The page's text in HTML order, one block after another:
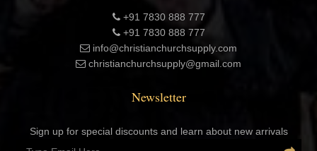
+91 7830 888 777
+91 7830 888 777
info@christianchurchsupply.com
christianchurchsupply@gmail.com
Newsletter
Sign up for special discounts and learn about new arrivals